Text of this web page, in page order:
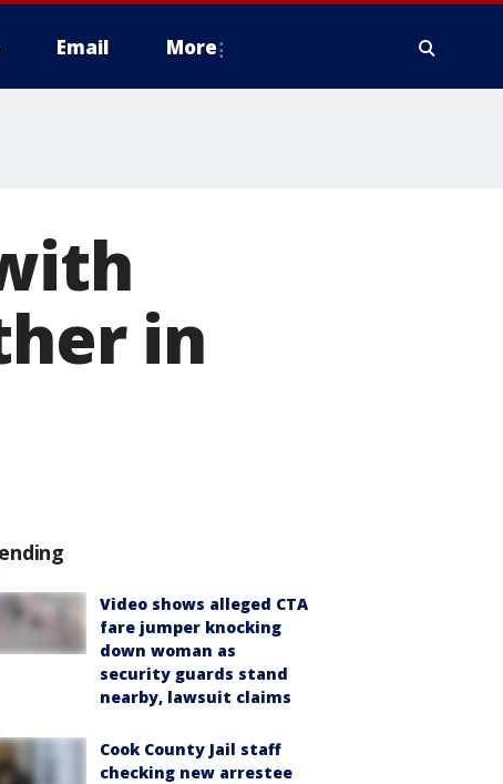
Email More
in
Video shows alleged CTA
fare jumper knocking
down woman as
security guards stand
nearby, lawsuit claims
Cook County Jail staff
checking new arrestee